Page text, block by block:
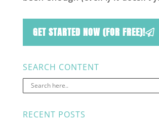
GET STARTED NOW (FOR FREE)!
SEARCH CONTENT
RECENT POSTS